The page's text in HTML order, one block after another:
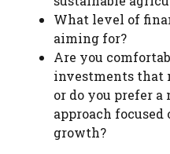
What level of
aiming for?
Are you
investments that
or do you prefer
approach
growth?